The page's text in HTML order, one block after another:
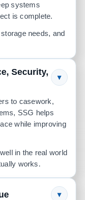
systems
is complete.
needs, and
Security,
▾
to casework,
SSG helps
while improving
in the real world
works.
▾